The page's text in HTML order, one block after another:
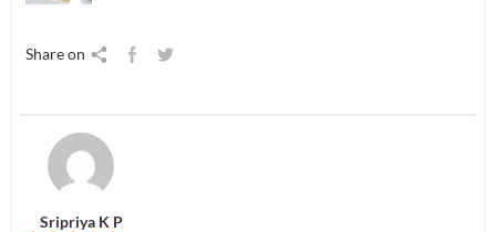
Share on
Sripriya K P